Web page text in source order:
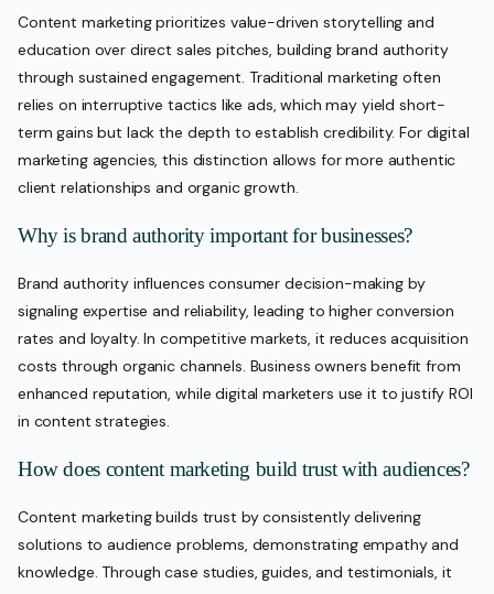
Content marketing prioritizes value-driven storytelling and
education over direct sales pitches, building brand authority
through sustained engagement. Traditional marketing often
relies on interruptive tactics like ads, which may yield short-
term gains but lack the depth to establish credibility. For digital
marketing agencies, this distinction allows for more authentic
client relationships and organic growth.
Why is brand authority important for businesses?
Brand authority influences consumer decision-making by
signaling expertise and reliability, leading to higher conversion
rates and loyalty. In competitive markets, it reduces acquisition
costs through organic channels. Business owners benefit from
enhanced reputation, while digital marketers use it to justify ROI
in content strategies.
How does content marketing build trust with audiences?
Content marketing builds trust by consistently delivering
solutions to audience problems, demonstrating empathy and
knowledge. Through case studies, guides, and testimonials, it